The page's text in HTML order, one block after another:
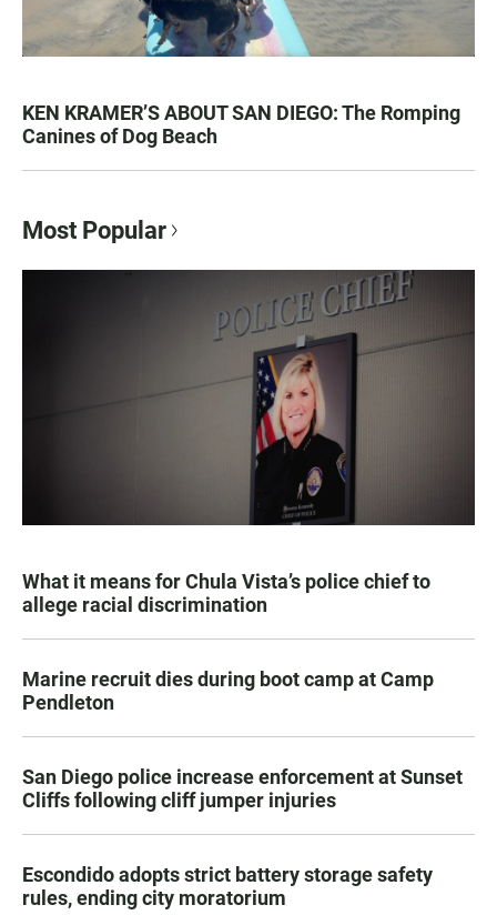
KEN KRAMER’S ABOUT SAN DIEGO: The Romping
Canines of Dog Beach
Most Popular
What it means for Chula Vista’s police chief to
allege racial discrimination
Marine recruit dies during boot camp at Camp
Pendleton
San Diego police increase enforcement at Sunset
Cliffs following cliff jumper injuries
Escondido adopts strict battery storage safety
rules, ending city moratorium